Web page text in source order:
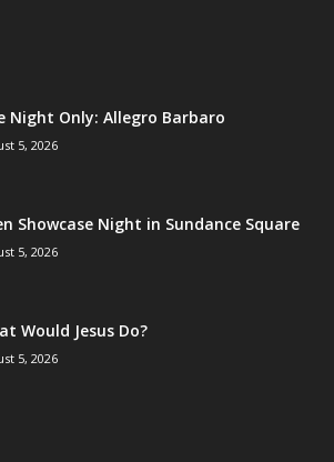
Night Only: Allegro Barbaro
5, 2026
Showcase Night in Sundance Square
5, 2026
Would Jesus Do?
5, 2026